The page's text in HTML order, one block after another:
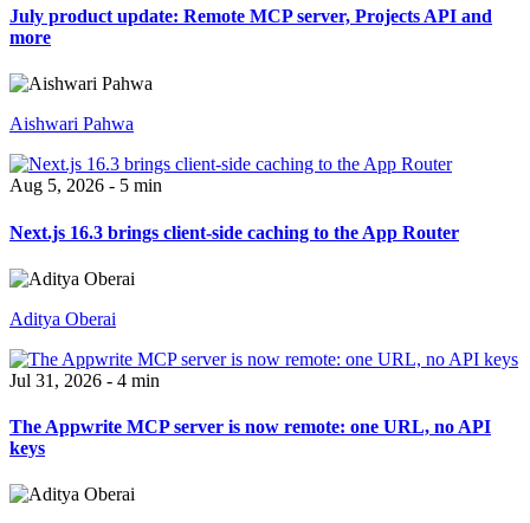
July product update: Remote MCP server, Projects API and
more
Aishwari Pahwa
Aug 5, 2026 - 5 min
Next.js 16.3 brings client-side caching to the App Router
Aditya Oberai
Jul 31, 2026 - 4 min
The Appwrite MCP server is now remote: one URL, no API
keys